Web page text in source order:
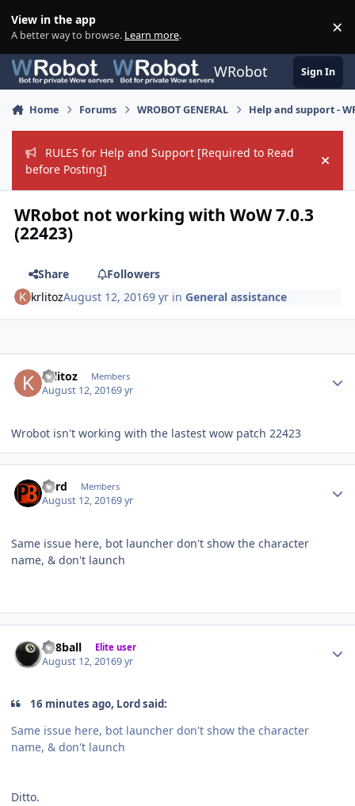
View in the app
A better way to browse. Learn more. ×
WRobot Sign In
Home Forums WROBOT GENERAL Help and support -
RULES for Help and Support [Required to Read
before Posting]
Hide
WRobot not working with WoW 7.0.3
(22423)
Share
Followers
krlitozAugust 12, 20169 yr inGeneral assistance
krlitoz Members
August 12, 20169 yr
Wrobot isn't working with the lastest wow patch 22423
Lord Members
August 12, 20169 yr
Same issue here, bot launcher don't show the character
name, & don't launch
da8ball Elite user
August 12, 20169 yr
16 minutes ago, Lord said:
Same issue here, bot launcher don't show the character
name, & don't launch
Ditto.